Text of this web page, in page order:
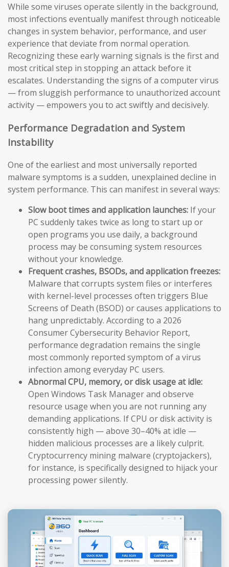
While some viruses operate silently in the background,
most infections eventually manifest through noticeable
changes in system behavior, performance, and user
experience that deviate from normal operation.
Recognizing these early warning signals is the first and
most critical step in stopping an attack before it
escalates. Understanding the signs of a computer virus
— from sluggish performance to unauthorized account
activity — empowers you to act swiftly and decisively.
Performance Degradation and System
Instability
One of the earliest and most universally reported
malware symptoms is a sudden, unexplained decline in
system performance. This can manifest in several ways:
Slow boot times and application launches: If your
PC suddenly takes twice as long to start up or
open programs you use daily, a background
process may be consuming system resources
without your knowledge.
Frequent crashes, BSODs, and application freezes:
Malware that corrupts system files or interferes
with kernel-level processes often triggers Blue
Screens of Death (BSOD) or causes applications to
hang unpredictably. According to a 2026
Consumer Cybersecurity Behavior Report,
performance degradation remains the single
most commonly reported symptom of a virus
infection among everyday PC users.
Abnormal CPU, memory, or disk usage at idle:
Open Windows Task Manager and observe
resource usage when you are not running any
demanding applications. If CPU or disk activity is
consistently high — above 30–40% at idle —
hidden malicious processes are a likely culprit.
Cryptocurrency mining malware (cryptojackers),
for instance, is specifically designed to hijack your
processing power silently.